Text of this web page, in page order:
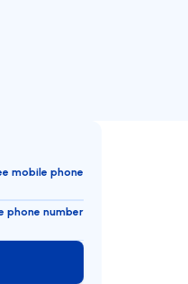
mobile phone
phone number